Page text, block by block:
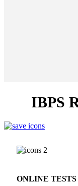
IBPS
ONLINE TESTS